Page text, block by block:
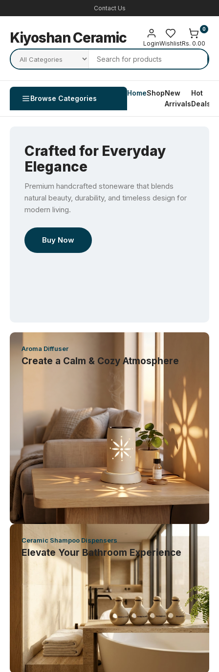
Contact Us
Kiyoshan Ceramic LoginWishlistRs. 0.00
0
Browse Categories
HomeShopNew
Arrivals
Hot
Deals
Crafted for Everyday
Elegance
Premium handcrafted stoneware that blends
natural beauty, durability, and timeless design for
modern living.
Buy Now
Aroma Diffuser
Create a Calm & Cozy Atmosphere
Ceramic Shampoo Dispensers
Elevate Your Bathroom Experience